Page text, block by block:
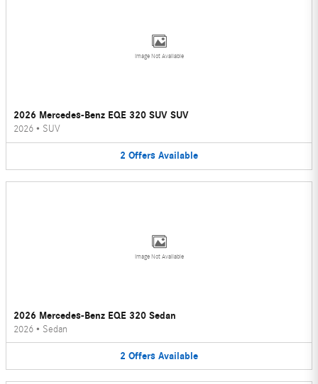
Image Not Available
2026 Mercedes-Benz EQE 320 SUV SUV
2026 • SUV
2 Offers Available
Image Not Available
2026 Mercedes-Benz EQE 320 Sedan
2026 • Sedan
2 Offers Available